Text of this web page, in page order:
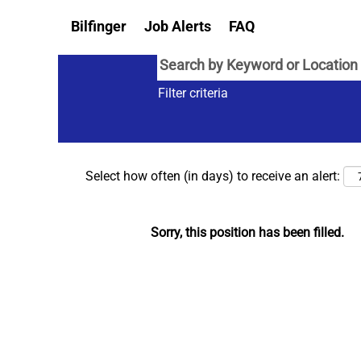
Bilfinger Job Alerts FAQ
Filter criteria
Select how often (in days) to receive an alert:
Sorry, this position has been filled.